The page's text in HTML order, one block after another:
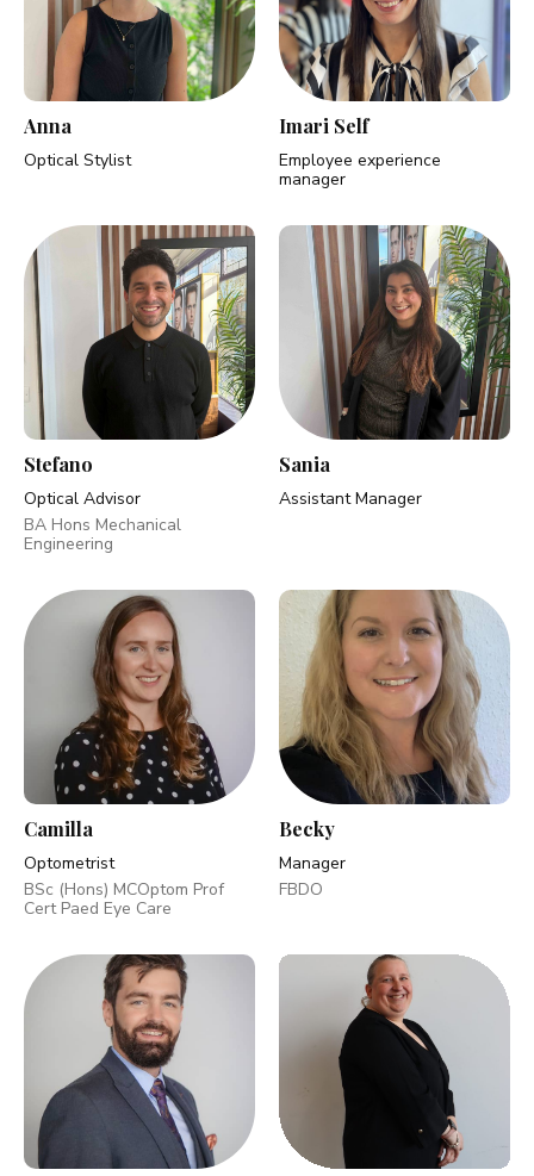
Anna
Optical Stylist
Imari Self
Employee experience
manager
Stefano
Optical Advisor
BA Hons Mechanical
Engineering
Sania
Assistant Manager
Camilla
Optometrist
BSc (Hons) MCOptom Prof
Cert Paed Eye Care
Becky
Manager
FBDO